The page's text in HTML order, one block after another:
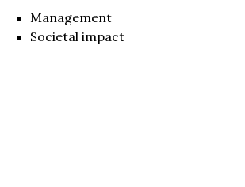
Management
Societal impact